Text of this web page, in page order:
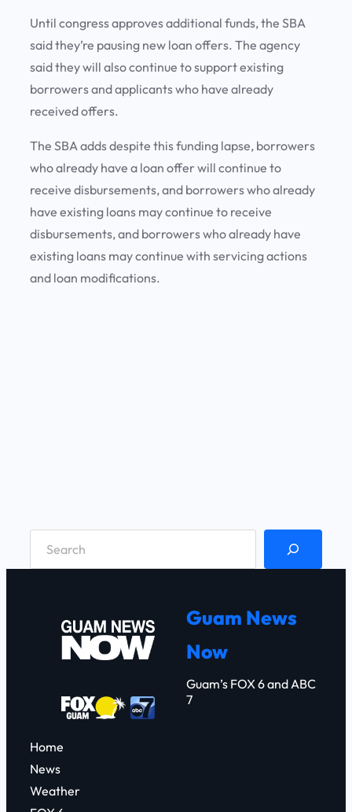
Until congress approves additional funds, the SBA
said they’re pausing new loan offers. The agency
said they will also continue to support existing
borrowers and applicants who have already
received offers.
The SBA adds despite this funding lapse, borrowers
who already have a loan offer will continue to
receive disbursements, and borrowers who already
have existing loans may continue to receive
disbursements, and borrowers who already have
existing loans may continue with servicing actions
and loan modifications.
Guam News
Now
Guam’s FOX 6 and ABC
7
Home
News
Weather